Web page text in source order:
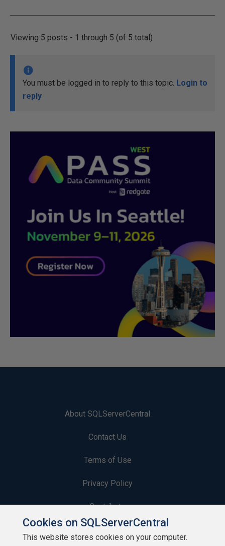
Viewing 5 posts - 1 through 5 (of 5 total)
You must be logged in to reply to this topic. Login to
reply
About SQLServerCentral
Contact Us
Terms of Use
Privacy Policy
Contribute
Contributors
Cookies on SQLServerCentral
This website stores cookies on your computer.